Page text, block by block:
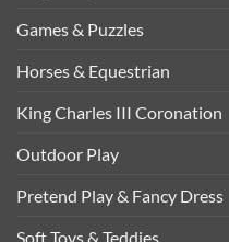
Games & Puzzles
Horses & Equestrian
King Charles III Coronation
Outdoor Play
Pretend Play & Fancy Dress
Soft Toys & Teddies